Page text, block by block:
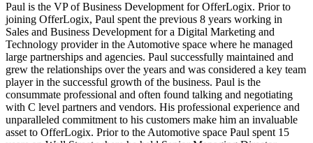
Paul is the VP of Business Development for OfferLogix. Prior to
joining OfferLogix, Paul spent the previous 8 years working in
Sales and Business Development for a Digital Marketing and
Technology provider in the Automotive space where he managed
large partnerships and agencies. Paul successfully maintained and
grew the relationships over the years and was considered a key team
player in the successful growth of the business. Paul is the
consummate professional and often found talking and negotiating
with C level partners and vendors. His professional experience and
unparalleled commitment to his customers make him an invaluable
asset to OfferLogix. Prior to the Automotive space Paul spent 15